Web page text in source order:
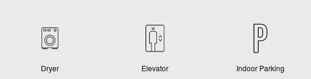
Dryer Elevator Indoor Parking